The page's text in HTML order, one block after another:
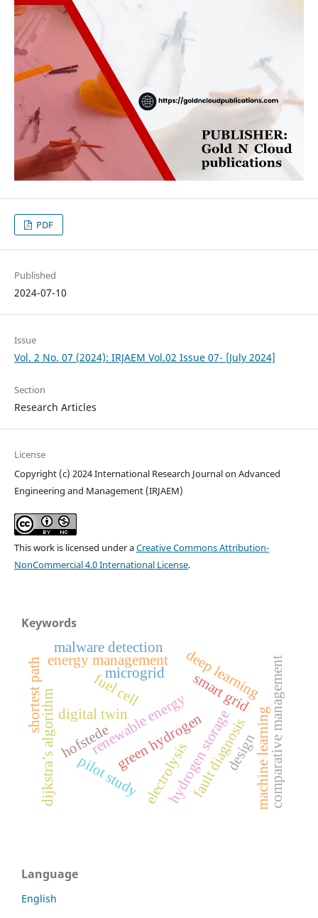
PDF
Published
2024-07-10
Issue
Vol. 2 No. 07 (2024): IRJAEM Vol.02 Issue 07- [July 2024]
Section
Research Articles
License
Copyright (c) 2024 International Research Journal on Advanced
Engineering and Management (IRJAEM)
This work is licensed under aCreative Commons Attribution-
NonCommercial 4.0 International License.
Keywords
green hydrogen
renewable energy
electrolysis
fuel cell
hydrogen storage
smart grid
microgrid
energy management deep learning
digital twin
fault diagnosismachine learningcomparative management
hofstede
pilot study
dijkstra’s algorithm
shortest path
design
malware detection
Language
English